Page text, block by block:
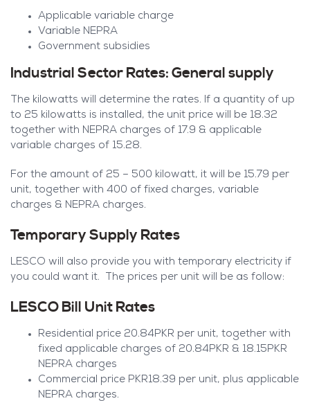
Applicable variable charge
Variable NEPRA
Government subsidies
Industrial Sector Rates: General supply
The kilowatts will determine the rates. If a quantity of up
to 25 kilowatts is installed, the unit price will be 18.32
together with NEPRA charges of 17.9 & applicable
variable charges of 15.28.
For the amount of 25 – 500 kilowatt, it will be 15.79 per
unit, together with 400 of fixed charges, variable
charges & NEPRA charges.
Temporary Supply Rates
LESCO will also provide you with temporary electricity if
you could want it. The prices per unit will be as follow:
LESCO Bill Unit Rates
Residential price 20.84PKR per unit, together with
fixed applicable charges of 20.84PKR & 18.15PKR
NEPRA charges
Commercial price PKR18.39 per unit, plus applicable
NEPRA charges.